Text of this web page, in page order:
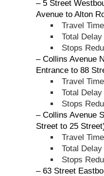
– 5 Street
Avenue to Alton
Travel
Total
Stops
– Collins Avenue
Entrance to 88
Travel
Total
Stops
– Collins Avenue
Street to 25
Travel
Total
Stops
– 63 Street